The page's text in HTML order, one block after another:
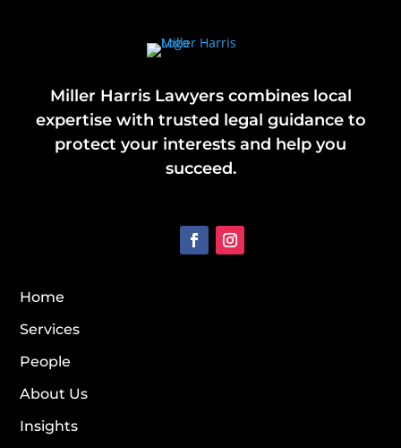
Miller Harris Lawyers combines local
expertise with trusted legal guidance to
protect your interests and help you
succeed.
Home
Services
People
About Us
Insights